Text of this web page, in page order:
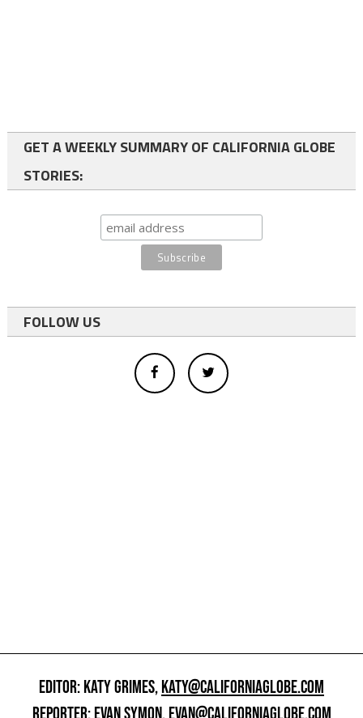
GET A WEEKLY SUMMARY OF CALIFORNIA GLOBE
STORIES:
FOLLOW US
EDITOR: KATY GRIMES,KATY@CALIFORNIAGLOBE.COM